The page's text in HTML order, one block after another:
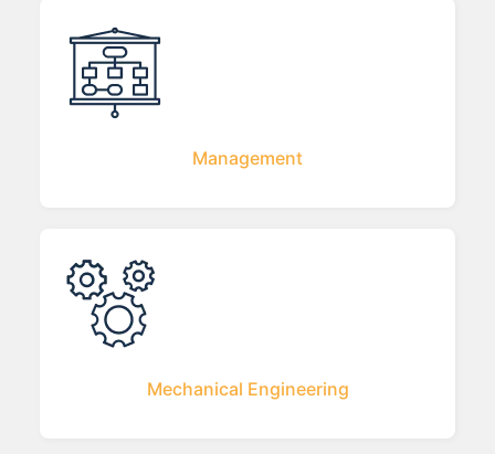
Management
Mechanical Engineering